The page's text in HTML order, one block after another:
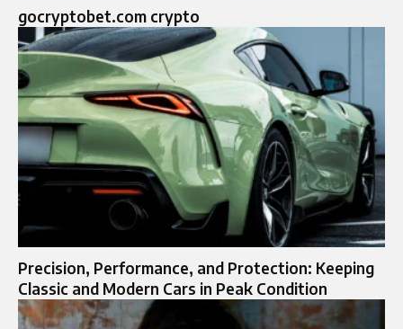
gocryptobet.com crypto
Precision, Performance, and Protection: Keeping
Classic and Modern Cars in Peak Condition